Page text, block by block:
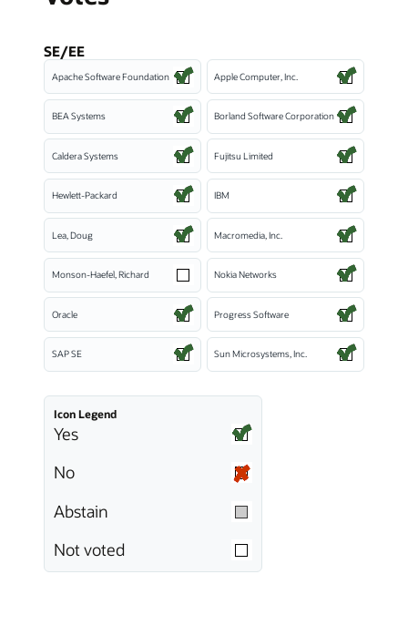
SE/EE
Apache Software Foundation Apple Computer, Inc.
BEA Systems Borland Software Corporation
Caldera Systems Fujitsu Limited
Hewlett-Packard IBM
Lea, Doug Macromedia, Inc.
Monson-Haefel, Richard Nokia Networks
Oracle Progress Software
SAP SE Sun Microsystems, Inc.
Icon Legend
Yes
No
Abstain
Not voted